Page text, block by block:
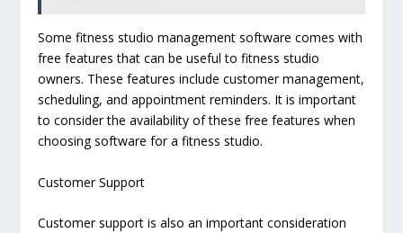
Some fitness studio management software comes with
free features that can be useful to fitness studio
owners. These features include customer management,
scheduling, and appointment reminders. It is important
to consider the availability of these free features when
choosing software for a fitness studio.
Customer Support
Customer support is also an important consideration